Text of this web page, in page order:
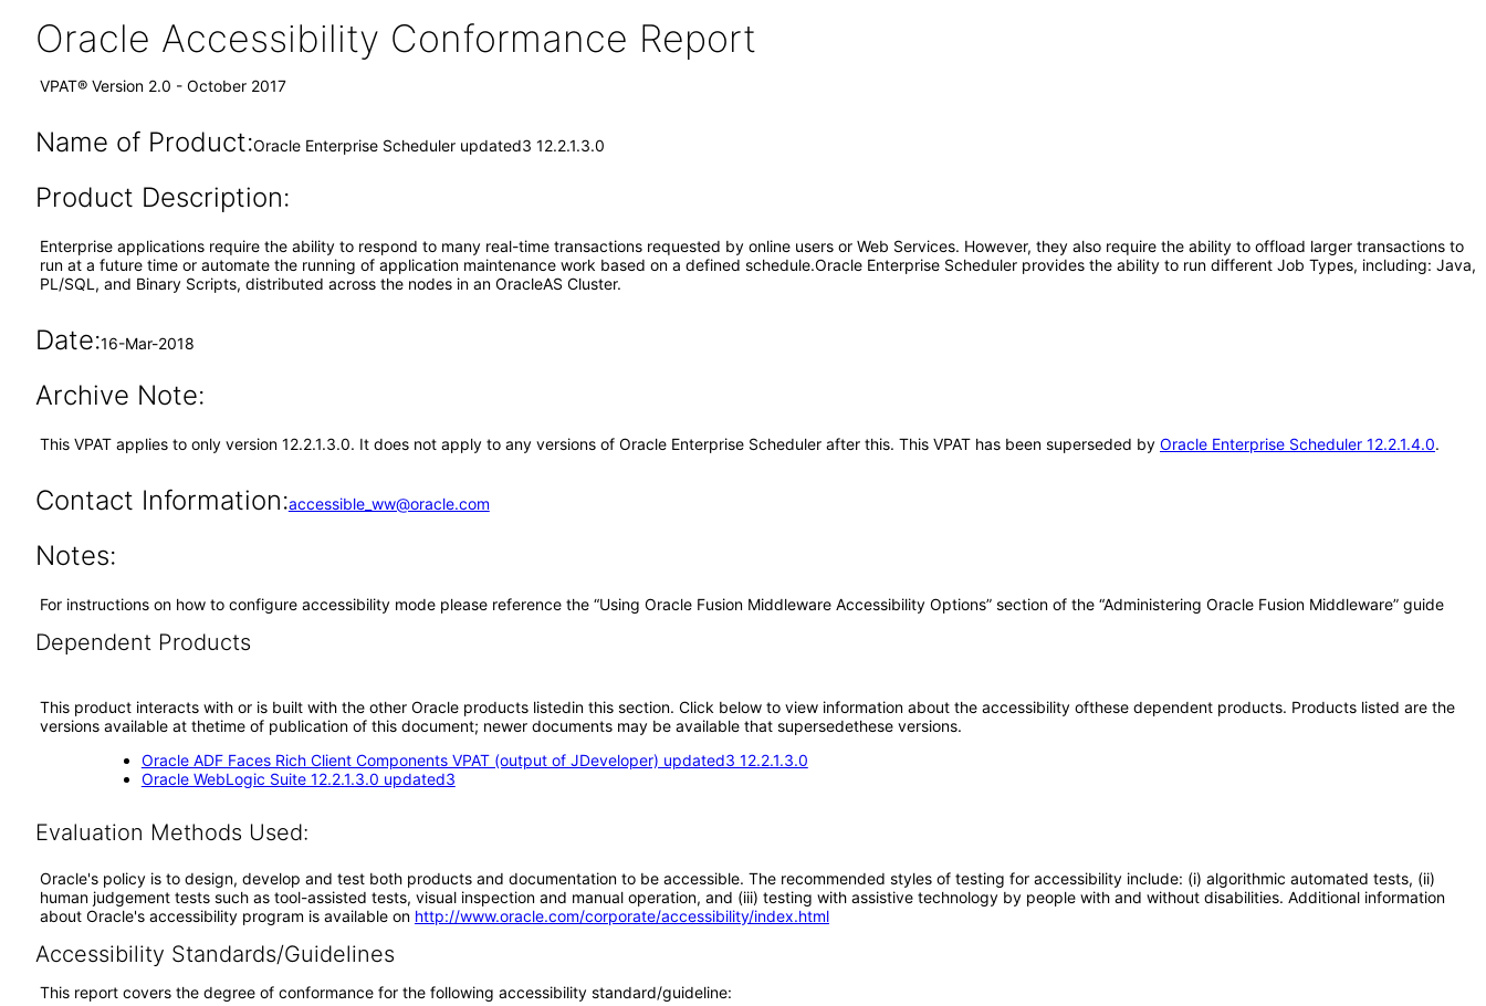
Oracle Accessibility Conformance Report
VPAT® Version 2.0 - October 2017
Name of Product:Oracle Enterprise Scheduler updated3 12.2.1.3.0
Product Description:
Enterprise applications require the ability to respond to many real-time transactions requested by online users or Web Services. However, they also require the ability to offload larger transactions to
run at a future time or automate the running of application maintenance work based on a defined schedule.Oracle Enterprise Scheduler provides the ability to run different Job Types, including: Java,
PL/SQL, and Binary Scripts, distributed across the nodes in an OracleAS Cluster.
Date:16-Mar-2018
Archive Note:
This VPAT applies to only version 12.2.1.3.0. It does not apply to any versions of Oracle Enterprise Scheduler after this. This VPAT has been superseded by Oracle Enterprise Scheduler 12.2.1.4.0.
Contact Information:accessible_ww@oracle.com
Notes:
For instructions on how to configure accessibility mode please reference the “Using Oracle Fusion Middleware Accessibility Options” section of the “Administering Oracle Fusion Middleware” guide
Dependent Products
This product interacts with or is built with the other Oracle products listedin this section. Click below to view information about the accessibility ofthese dependent products. Products listed are the
versions available at thetime of publication of this document; newer documents may be available that supersedethese versions.
Oracle ADF Faces Rich Client Components VPAT (output of JDeveloper) updated3 12.2.1.3.0
Oracle WebLogic Suite 12.2.1.3.0 updated3
Evaluation Methods Used:
Oracle's policy is to design, develop and test both products and documentation to be accessible. The recommended styles of testing for accessibility include: (i) algorithmic automated tests, (ii)
human judgement tests such as tool-assisted tests, visual inspection and manual operation, and (iii) testing with assistive technology by people with and without disabilities. Additional information
about Oracle's accessibility program is available on http://www.oracle.com/corporate/accessibility/index.html
Accessibility Standards/Guidelines
This report covers the degree of conformance for the following accessibility standard/guideline: